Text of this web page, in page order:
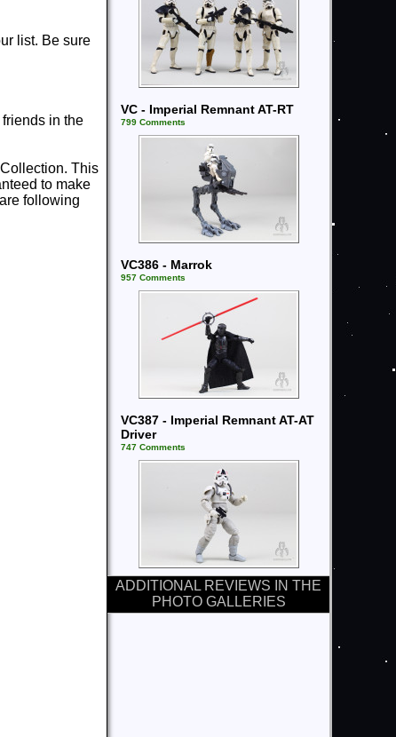
list. Be sure
in the
This
to make
following
VC - Imperial Remnant AT-RT
799 Comments
VC386 - Marrok
957 Comments
VC387 - Imperial Remnant AT-AT
Driver
747 Comments
ADDITIONAL REVIEWS IN THE
PHOTO GALLERIES